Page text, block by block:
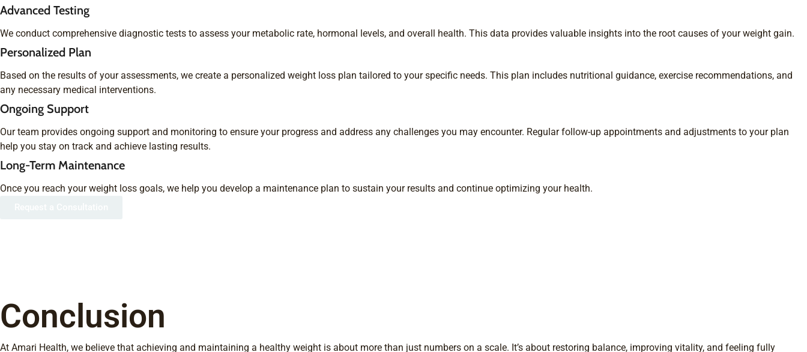
Advanced Testing
We conduct comprehensive diagnostic tests to assess your metabolic rate, hormonal levels, and overall health. This data provides valuable insights into the root causes of your weight gain.
Personalized Plan
Based on the results of your assessments, we create a personalized weight loss plan tailored to your specific needs. This plan includes nutritional guidance, exercise recommendations, and
any necessary medical interventions.
Ongoing Support
Our team provides ongoing support and monitoring to ensure your progress and address any challenges you may encounter. Regular follow-up appointments and adjustments to your plan
help you stay on track and achieve lasting results.
Long-Term Maintenance
Once you reach your weight loss goals, we help you develop a maintenance plan to sustain your results and continue optimizing your health.
Conclusion
At Amari Health, we believe that achieving and maintaining a healthy weight is about more than just numbers on a scale. It’s about restoring balance, improving vitality, and feeling fully